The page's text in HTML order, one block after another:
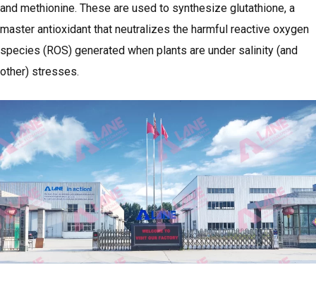
and methionine. These are used to synthesize glutathione, a
master antioxidant that neutralizes the harmful reactive oxygen
species (ROS) generated when plants are under salinity (and
other) stresses.